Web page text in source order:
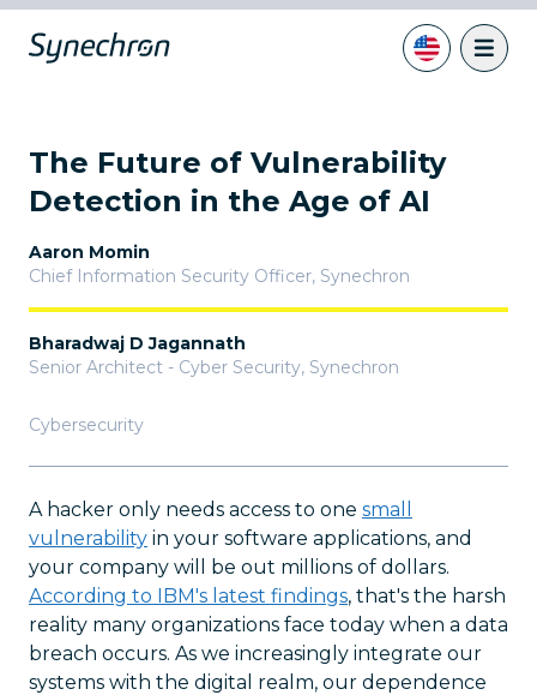
The Future of Vulnerability
Detection in the Age of AI
Aaron Momin
Chief Information Security Officer, Synechron
Bharadwaj D Jagannath
Senior Architect - Cyber Security, Synechron
Cybersecurity
A hacker only needs access to one small
vulnerability in your software applications, and
your company will be out millions of dollars.
According to IBM's latest findings, that's the harsh
reality many organizations face today when a data
breach occurs. As we increasingly integrate our
systems with the digital realm, our dependence